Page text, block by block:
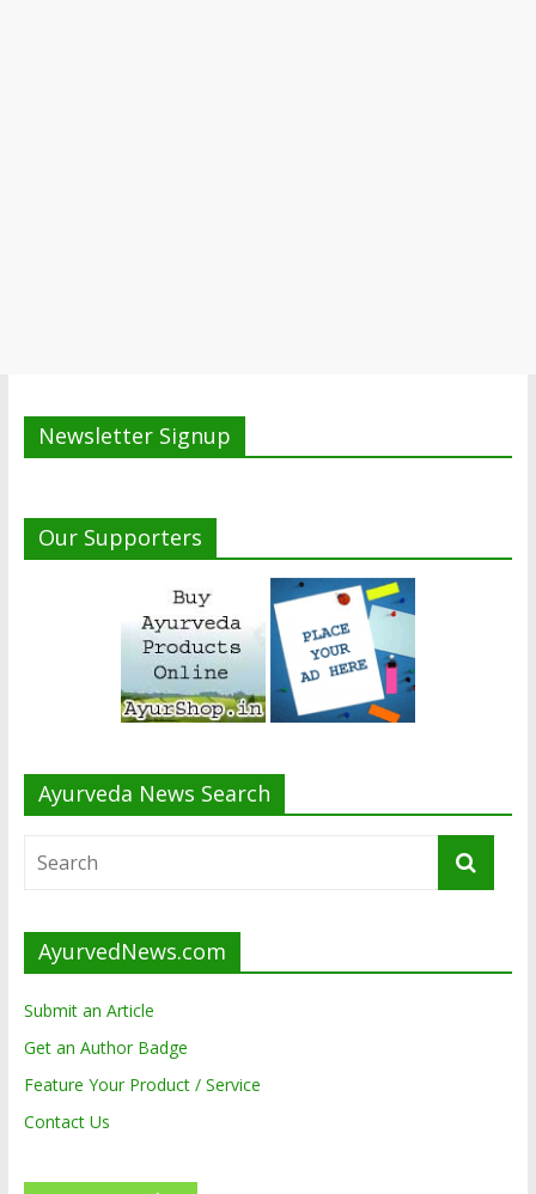
Newsletter Signup
Our Supporters
Ayurveda News Search
AyurvedNews.com
Submit an Article
Get an Author Badge
Feature Your Product / Service
Contact Us